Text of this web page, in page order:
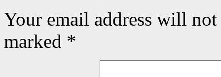
Your email address will
marked *